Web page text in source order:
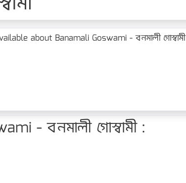
about Banamali Goswami - বনমালী গোস্বামী
- বনমালী গোস্বামী :